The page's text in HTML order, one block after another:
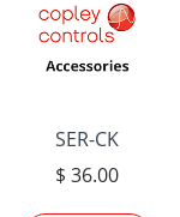
SER-CK
$ 36.00